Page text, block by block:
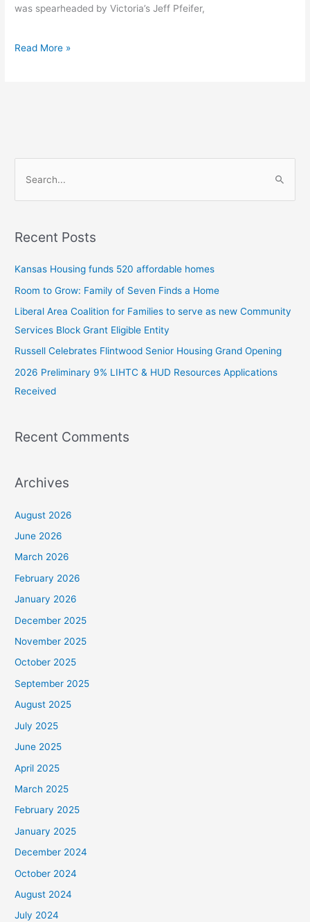
was spearheaded by Victoria’s Jeff Pfeifer,
Read More »
e
r
h
f
o
r
:
Recent Posts
Kansas Housing funds 520 affordable homes
Room to Grow: Family of Seven Finds a Home
Liberal Area Coalition for Families to serve as new Community
Services Block Grant Eligible Entity
Russell Celebrates Flintwood Senior Housing Grand Opening
2026 Preliminary 9% LIHTC & HUD Resources Applications
Received
Recent Comments
Archives
August 2026
June 2026
March 2026
February 2026
January 2026
December 2025
November 2025
October 2025
September 2025
August 2025
July 2025
June 2025
April 2025
March 2025
February 2025
January 2025
December 2024
October 2024
August 2024
July 2024